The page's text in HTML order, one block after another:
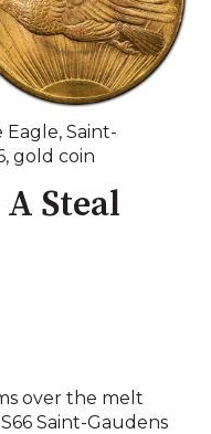
Eagle, Saint-
, gold coin
Steal
over the melt
Saint-Gaudens